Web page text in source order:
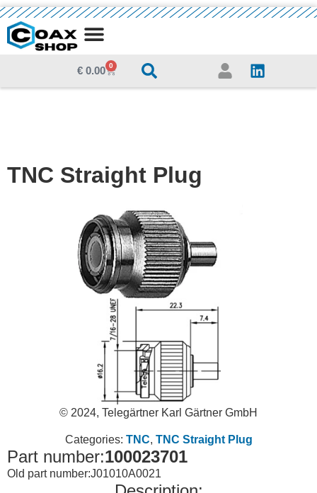
€ 0.00 0
TNC Straight Plug
© 2024, Telegärtner Karl Gärtner GmbH
Categories: TNC, TNC Straight Plug
Part number:100023701
Old part number:J01010A0021